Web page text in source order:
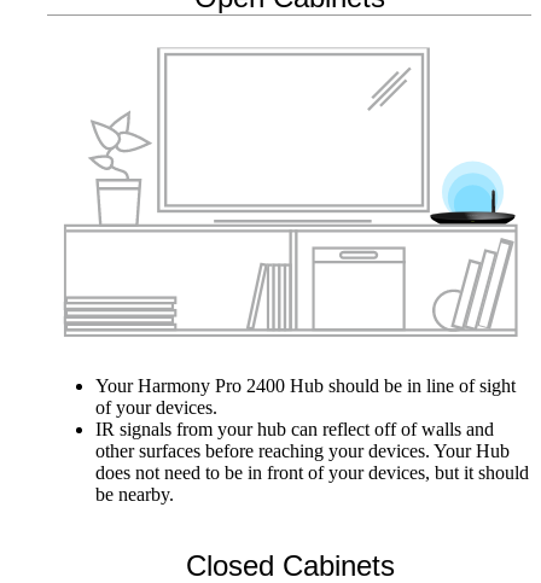
Your Harmony Pro 2400 Hub should be in line of sight
of your devices.
IR signals from your hub can reflect off of walls and
other surfaces before reaching your devices. Your Hub
does not need to be in front of your devices, but it should
be nearby.
Closed Cabinets